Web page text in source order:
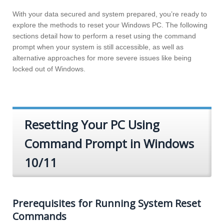
With your data secured and system prepared, you’re ready to
explore the methods to reset your Windows PC. The following
sections detail how to perform a reset using the command
prompt when your system is still accessible, as well as
alternative approaches for more severe issues like being
locked out of Windows.
Resetting Your PC Using
Command Prompt in Windows
10/11
Prerequisites for Running System Reset
Commands